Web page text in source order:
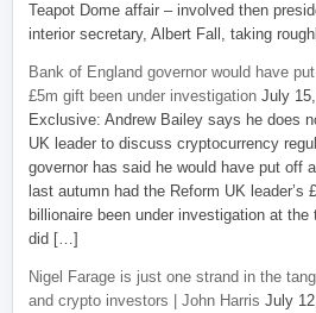
Teapot Dome affair – involved then
interior secretary, Albert Fall, taking
Bank of England governor would have
£5m gift been under investigation July
Exclusive: Andrew Bailey says he does
UK leader to discuss cryptocurrency
governor has said he would have put off
last autumn had the Reform UK leader’s
billionaire been under investigation at
did […]
Nigel Farage is just one strand in the
and crypto investors | John Harris July